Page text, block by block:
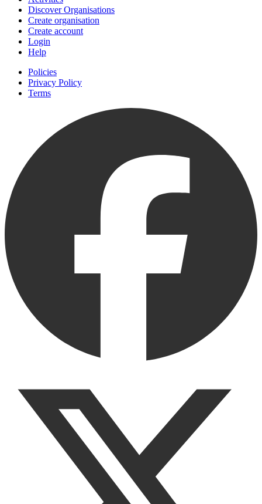
Discover Organisations
Create organisation
Create account
Login
Help
Policies
Privacy Policy
Terms